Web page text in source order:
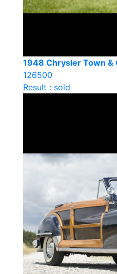
1948 Chrysler Town
126500
Result : sold